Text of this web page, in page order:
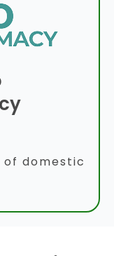
domestic